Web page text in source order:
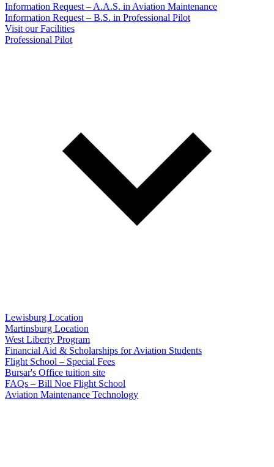
Information Request – A.A.S. in Aviation Maintenance
Information Request – B.S. in Professional Pilot
Visit our Facilities
Professional Pilot
Lewisburg Location
Martinsburg Location
West Liberty Program
Financial Aid & Scholarships for Aviation Students
Flight School – Special Fees
Bursar's Office tuition site
FAQs – Bill Noe Flight School
Aviation Maintenance Technology